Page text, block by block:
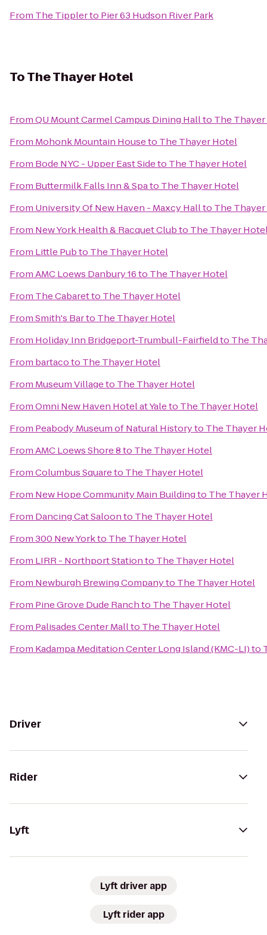
From The Tipplerto Pier 63 Hudson River Park
ToThe Thayer Hotel
FromQU Mount Carmel Campus Dining Hallto The
From Mohonk Mountain Houseto The Thayer Hotel
From Bode NYC - Upper East Sideto The Thayer Hotel
From Buttermilk Falls Inn & Spato The Thayer Hotel
From University Of New Haven - Maxcy Hallto The
From New York Health & Racquet Clubto The Thayer
From Little Pubto The Thayer Hotel
FromAMC Loews Danbury 16to The Thayer Hotel
From The Cabaretto The Thayer Hotel
FromSmith's Barto The Thayer Hotel
From Holiday Inn Bridgeport-Trumbull-Fairfieldto The
From bartacoto The Thayer Hotel
From Museum Villageto The Thayer Hotel
FromOmni New Haven Hotel at Yaleto The Thayer Hotel
From Peabody Museum of Natural Historyto The Thayer
FromAMC Loews Shore 8to The Thayer Hotel
FromColumbus Squareto The Thayer Hotel
From New Hope Community Main Buildingto The Thayer
From Dancing Cat Saloonto The Thayer Hotel
From300 New Yorkto The Thayer Hotel
From LIRR - Northport Stationto The Thayer Hotel
From Newburgh Brewing Companyto The Thayer Hotel
From Pine Grove Dude Ranchto The Thayer Hotel
From Palisades Center Mallto The Thayer Hotel
From Kadampa Meditation Center Long Island (KMC-LI)to
Driver
Rider
Lyft
Lyft driver app
Lyft rider app